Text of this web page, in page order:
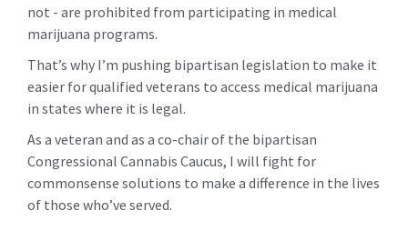
not - are prohibited from participating in medical
marijuana programs.
That’s why I’m pushing bipartisan legislation to make it
easier for qualified veterans to access medical marijuana
in states where it is legal.
As a veteran and as a co-chair of the bipartisan
Congressional Cannabis Caucus, I will fight for
commonsense solutions to make a difference in the lives
of those who’ve served.